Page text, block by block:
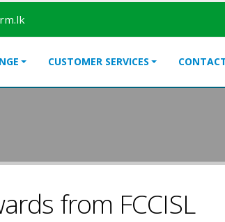
CUSTOMER SERVICES
from FCCISL